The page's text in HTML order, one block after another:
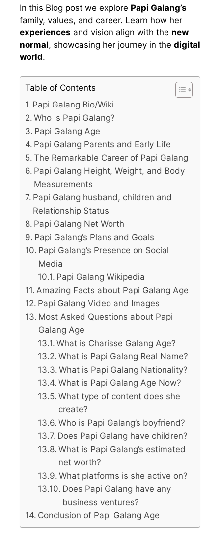
In this Blog post we explore Papi Galang’s
family, values, and career. Learn how her
experiences and vision align with the new
normal, showcasing her journey in the digital
world.
Table of Contents
Papi Galang Bio/Wiki
Who is Papi Galang?
Papi Galang Age
Papi Galang Parents and Early Life
The Remarkable Career of Papi Galang
Papi Galang Height, Weight, and Body
Measurements
Papi Galang husband, children and
Relationship Status
Papi Galang Net Worth
Papi Galang’s Plans and Goals
Papi Galang’s Presence on Social
Media
Papi Galang Wikipedia
Amazing Facts about Papi Galang Age
Papi Galang Video and Images
Most Asked Questions about Papi
Galang Age
What is Charisse Galang Age?
What is Papi Galang Real Name?
What is Papi Galang Nationality?
What is Papi Galang Age Now?
What type of content does she
create?
Who is Papi Galang’s boyfriend?
Does Papi Galang have children?
What is Papi Galang’s estimated
net worth?
What platforms is she active on?
Does Papi Galang have any
business ventures?
Conclusion of Papi Galang Age